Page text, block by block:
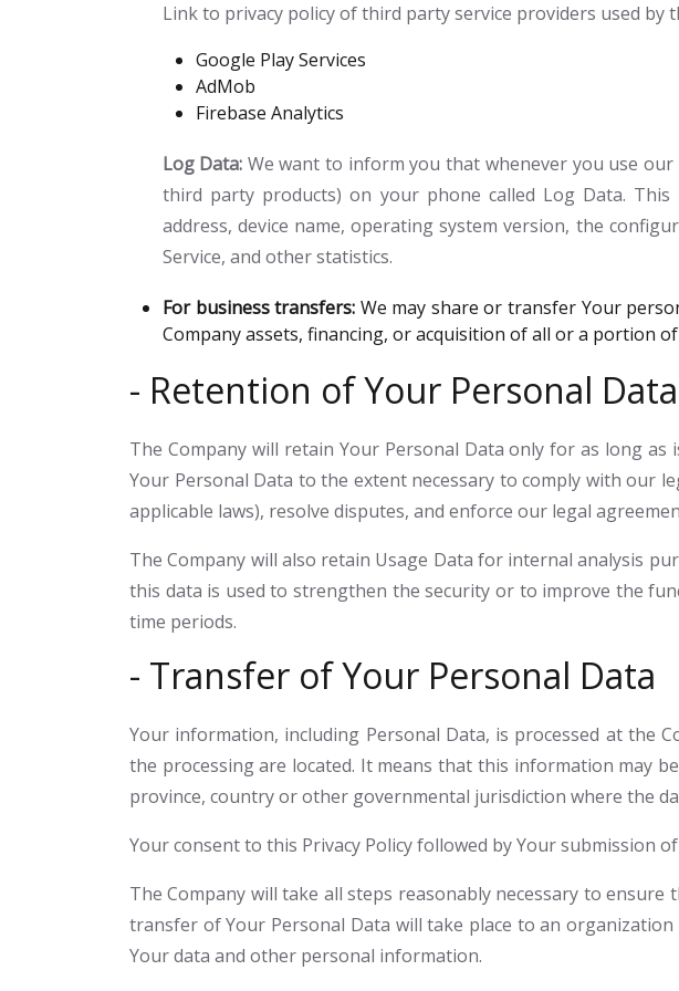
Link to privacy policy of third party service providers used by
Google Play Services
AdMob
Firebase Analytics
Log Data: We want to inform you that whenever you use
third party products) on your phone called Log Data.
address, device name, operating system version, the
Service, and other statistics.
For business transfers: We may share or transfer Your
Company assets, financing, or acquisition of all or a portion
- Retention of Your Personal Data
The Company will retain Your Personal Data only for as long
Your Personal Data to the extent necessary to comply with our
applicable laws), resolve disputes, and enforce our legal
The Company will also retain Usage Data for internal analysis
this data is used to strengthen the security or to improve the
time periods.
- Transfer of Your Personal Data
Your information, including Personal Data, is processed at the
the processing are located. It means that this information may
province, country or other governmental jurisdiction where the
Your consent to this Privacy Policy followed by Your
The Company will take all steps reasonably necessary to
transfer of Your Personal Data will take place to an
Your data and other personal information.